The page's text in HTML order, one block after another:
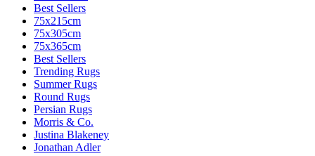
Best Sellers
75x215cm
75x305cm
75x365cm
Best Sellers
Trending Rugs
Summer Rugs
Round Rugs
Persian Rugs
Morris & Co.
Justina Blakeney
Jonathan Adler